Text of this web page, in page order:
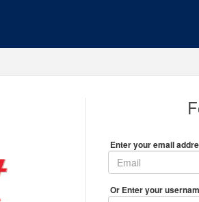
Enter your email
Or Enter your